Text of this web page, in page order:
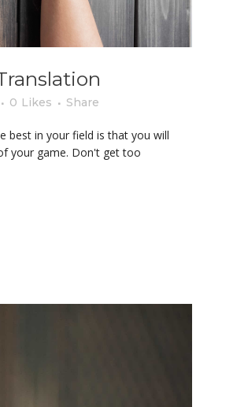
0 Likes Share
best in your field is that you will
your game. Don't get too